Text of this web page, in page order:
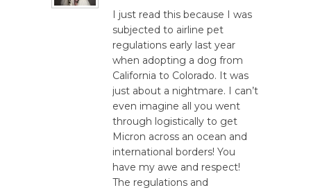
I just read this because I was
subjected to airline pet
regulations early last year
when adopting a dog from
California to Colorado. It was
just about a nightmare. I can’t
even imagine all you went
through logistically to get
Micron across an ocean and
international borders! You
have my awe and respect!
The regulations and